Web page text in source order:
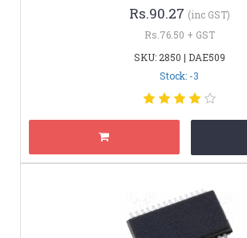
Rs.90.27 (inc GST)
Rs.76.50 + GST
SKU: 2850 | DAE509
Stock: -3